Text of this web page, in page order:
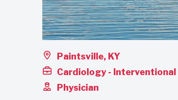
Paintsville, KY
Cardiology - Interventional
Physician